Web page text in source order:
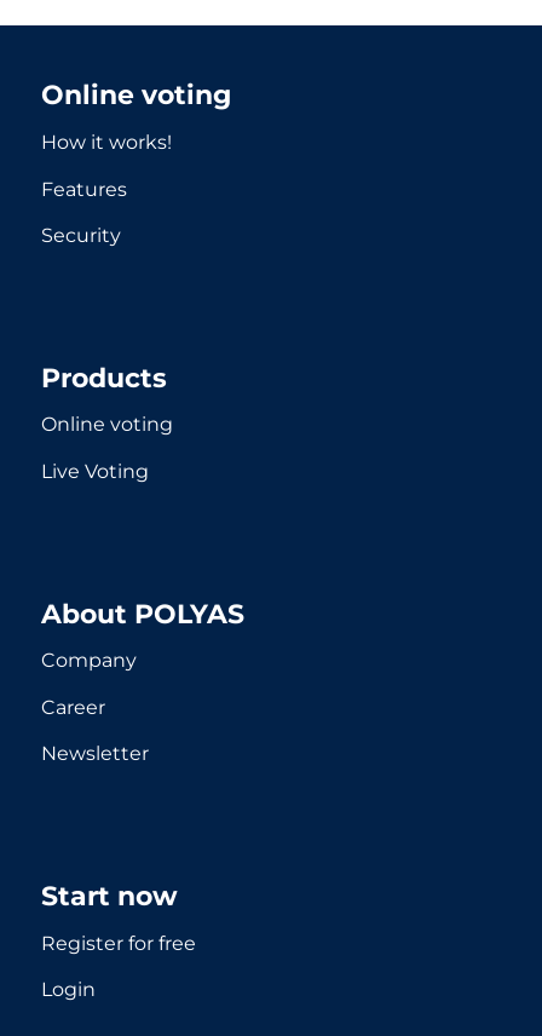
Online voting
How it works!
Features
Security
Products
Online voting
Live Voting
About POLYAS
Company
Career
Newsletter
Start now
Register for free
Login